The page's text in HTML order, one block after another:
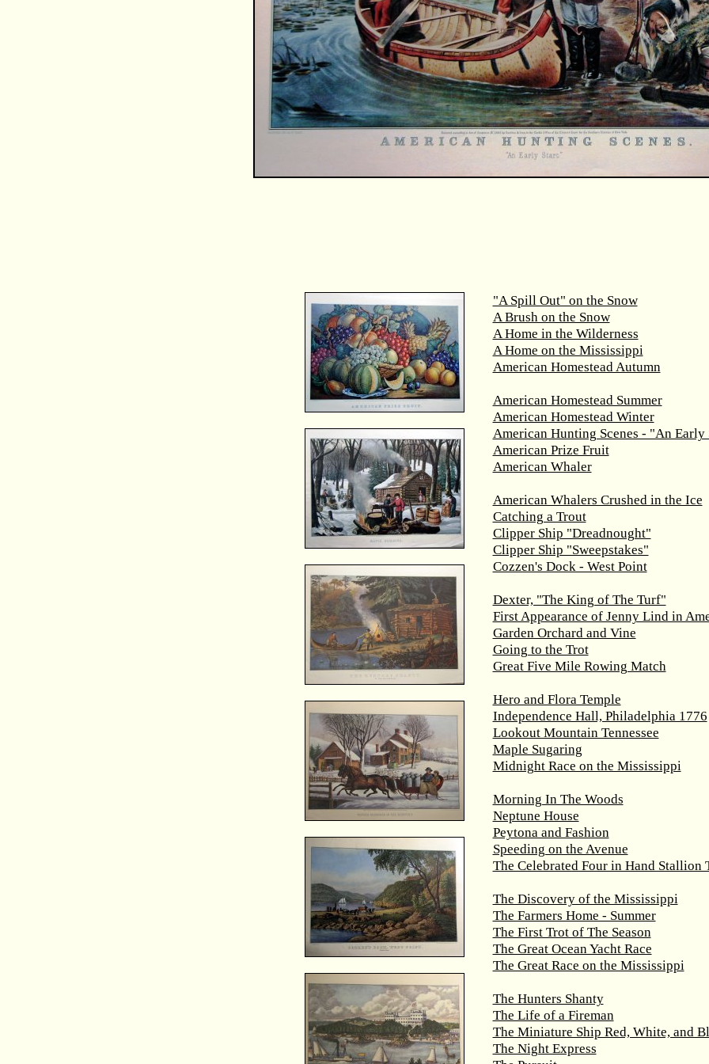
"A Spill Out" on the Snow
A Brush on the Snow
A Home in the Wilderness
A Home on the Mississippi
American Homestead Autumn
American Homestead Summer
American Homestead Winter
American Hunting Scenes - "An Early
American Prize Fruit
American Whaler
American Whalers Crushed in the Ice
Catching a Trout
Clipper Ship "Dreadnought"
Clipper Ship "Sweepstakes"
Cozzen's Dock - West Point
Dexter, "The King of The Turf"
First Appearance of Jenny Lind in
Garden Orchard and Vine
Going to the Trot
Great Five Mile Rowing Match
Hero and Flora Temple
Independence Hall, Philadelphia 1776
Lookout Mountain Tennessee
Maple Sugaring
Midnight Race on the Mississippi
Morning In The Woods
Neptune House
Peytona and Fashion
Speeding on the Avenue
The Celebrated Four in Hand Stallion
The Discovery of the Mississippi
The Farmers Home - Summer
The First Trot of The Season
The Great Ocean Yacht Race
The Great Race on the Mississippi
The Hunters Shanty
The Life of a Fireman
The Miniature Ship Red, White, and
The Night Express